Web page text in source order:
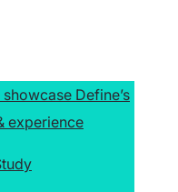
Define’s
experience